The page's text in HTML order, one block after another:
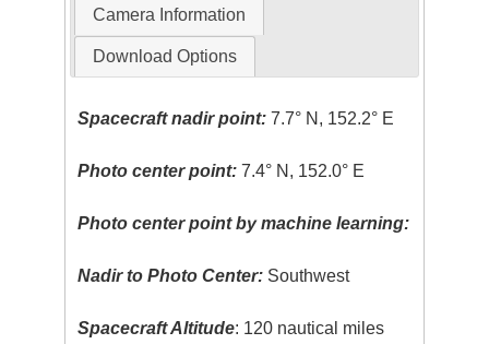
Camera Information
Download Options
Spacecraft nadir point: 7.7° N, 152.2° E
Photo center point: 7.4° N, 152.0° E
Photo center point by machine learning:
Nadir to Photo Center: Southwest
Spacecraft Altitude: 120 nautical miles